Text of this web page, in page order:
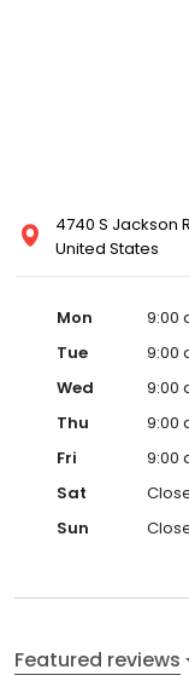
4740 S Jackson
United States
Mon 9:00
Tue
9:00
Wed
9:00
Thu
9:00
Fri
9:00
Sat
Sun
Featured reviews